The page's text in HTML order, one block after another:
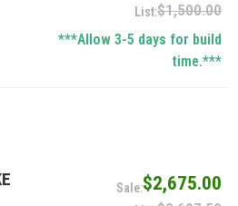
$1,500.00
***Allow 3-5 days for build
time.***
$2,675.00